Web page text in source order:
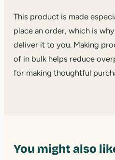
This product is made
place an order, which is
deliver it to you. Making
of in bulk helps reduce
for making thoughtful
You might also